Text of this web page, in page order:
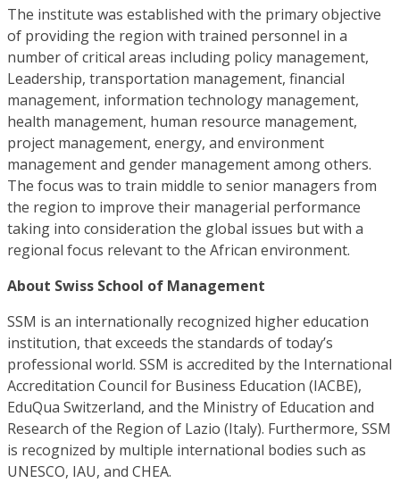
The institute was established with the primary objective
of providing the region with trained personnel in a
number of critical areas including policy management,
Leadership, transportation management, financial
management, information technology management,
health management, human resource management,
project management, energy, and environment
management and gender management among others.
The focus was to train middle to senior managers from
the region to improve their managerial performance
taking into consideration the global issues but with a
regional focus relevant to the African environment.
About Swiss School of Management
SSM is an internationally recognized higher education
institution, that exceeds the standards of today’s
professional world. SSM is accredited by the International
Accreditation Council for Business Education (IACBE),
EduQua Switzerland, and the Ministry of Education and
Research of the Region of Lazio (Italy). Furthermore, SSM
is recognized by multiple international bodies such as
UNESCO, IAU, and CHEA.